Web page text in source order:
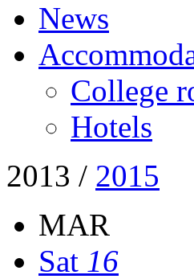
News
College
Hotels
2013 / 2015
MAR
Sat 16